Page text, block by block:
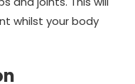
whilst your body